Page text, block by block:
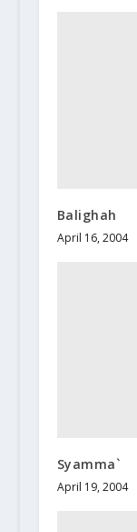
Balighah
April 16, 2004
Syamma`
April 19, 2004